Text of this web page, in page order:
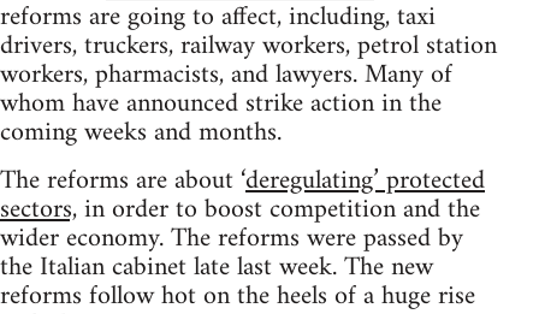
reforms are going to affect, including, taxi
drivers, truckers, railway workers, petrol station
workers, pharmacists, and lawyers. Many of
whom have announced strike action in the
coming weeks and months.
The reforms are about ‘deregulating’ protected
sectors,in order to boost competition and the
wider economy. The reforms were passed by
the Italian cabinet late last week. The new
reforms follow hot on the heels of a huge rise